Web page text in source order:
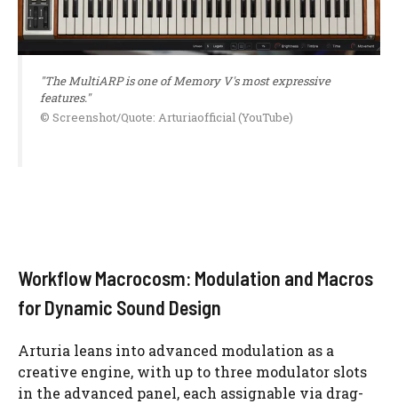
"The MultiARP is one of Memory V's most expressive
features."
© Screenshot/Quote: Arturiaofficial (YouTube)
Workflow Macrocosm: Modulation and Macros
for Dynamic Sound Design
Arturia leans into advanced modulation as a
creative engine, with up to three modulator slots
in the advanced panel, each assignable via drag-